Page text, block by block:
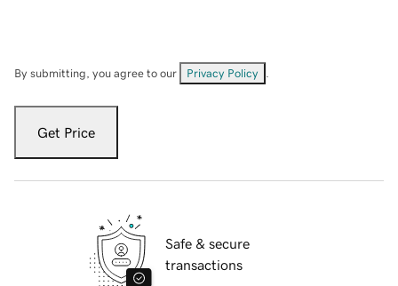
By submitting, you agree to our Privacy Policy
Get Price
Safe & secure
transactions